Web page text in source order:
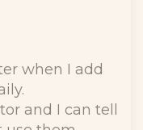
when I add
and I can tell